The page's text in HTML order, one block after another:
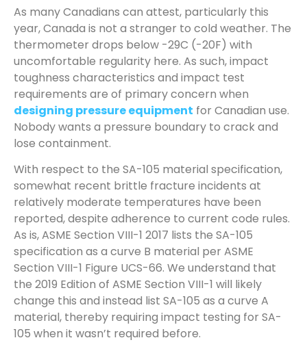
As many Canadians can attest, particularly this
year, Canada is not a stranger to cold weather. The
thermometer drops below -29C (-20F) with
uncomfortable regularity here. As such, impact
toughness characteristics and impact test
requirements are of primary concern when
designing pressure equipment for Canadian use.
Nobody wants a pressure boundary to crack and
lose containment.
With respect to the SA-105 material specification,
somewhat recent brittle fracture incidents at
relatively moderate temperatures have been
reported, despite adherence to current code rules.
As is, ASME Section VIII-1 2017 lists the SA-105
specification as a curve B material per ASME
Section VIII-1 Figure UCS-66. We understand that
the 2019 Edition of ASME Section VIII-1 will likely
change this and instead list SA-105 as a curve A
material, thereby requiring impact testing for SA-
105 when it wasn’t required before.